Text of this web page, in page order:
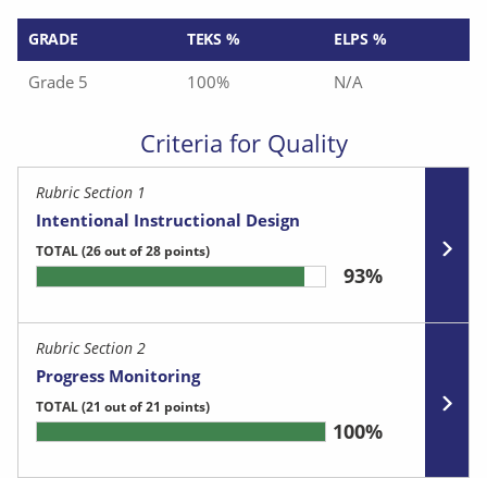
GRADE TEKS % ELPS %
Grade 5 100% N/A
Criteria for Quality
Rubric Section 1
Intentional Instructional Design
TOTAL(26 out of 28 points)
93%
Rubric Section 2
Progress Monitoring
TOTAL(21 out of 21 points)
100%